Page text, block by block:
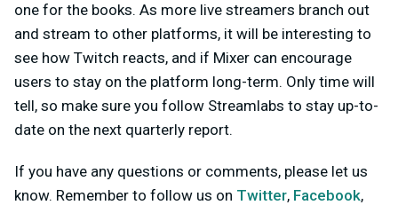
one for the books. As more live streamers branch out
and stream to other platforms, it will be interesting to
see how Twitch reacts, and if Mixer can encourage
users to stay on the platform long-term. Only time will
tell, so make sure you follow Streamlabs to stay up-to-
date on the next quarterly report.
If you have any questions or comments, please let us
know. Remember to follow us on Twitter, Facebook,